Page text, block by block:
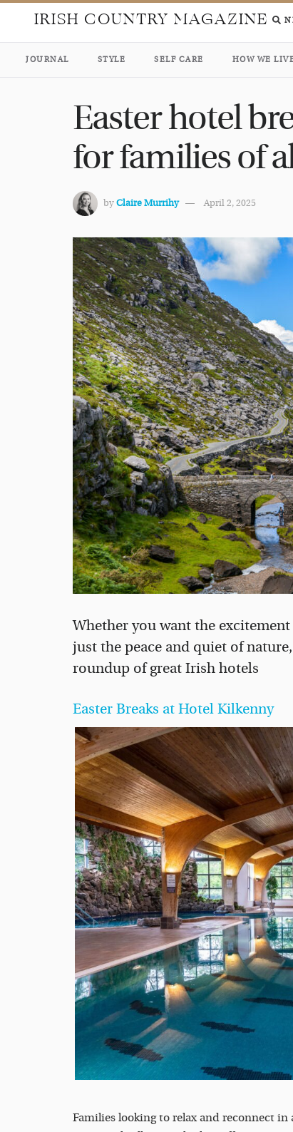
IRISH COUNTRY MAGAZINE
JOURNAL STYLE SELF CARE HOW WE
Easter hotel
for families of
byClaire Murrihy April 2, 2025
Whether you want the
just the peace and quiet of
roundup of great Irish hotels
Easter Breaks at Hotel Kilkenny
Families looking to relax and reconnect